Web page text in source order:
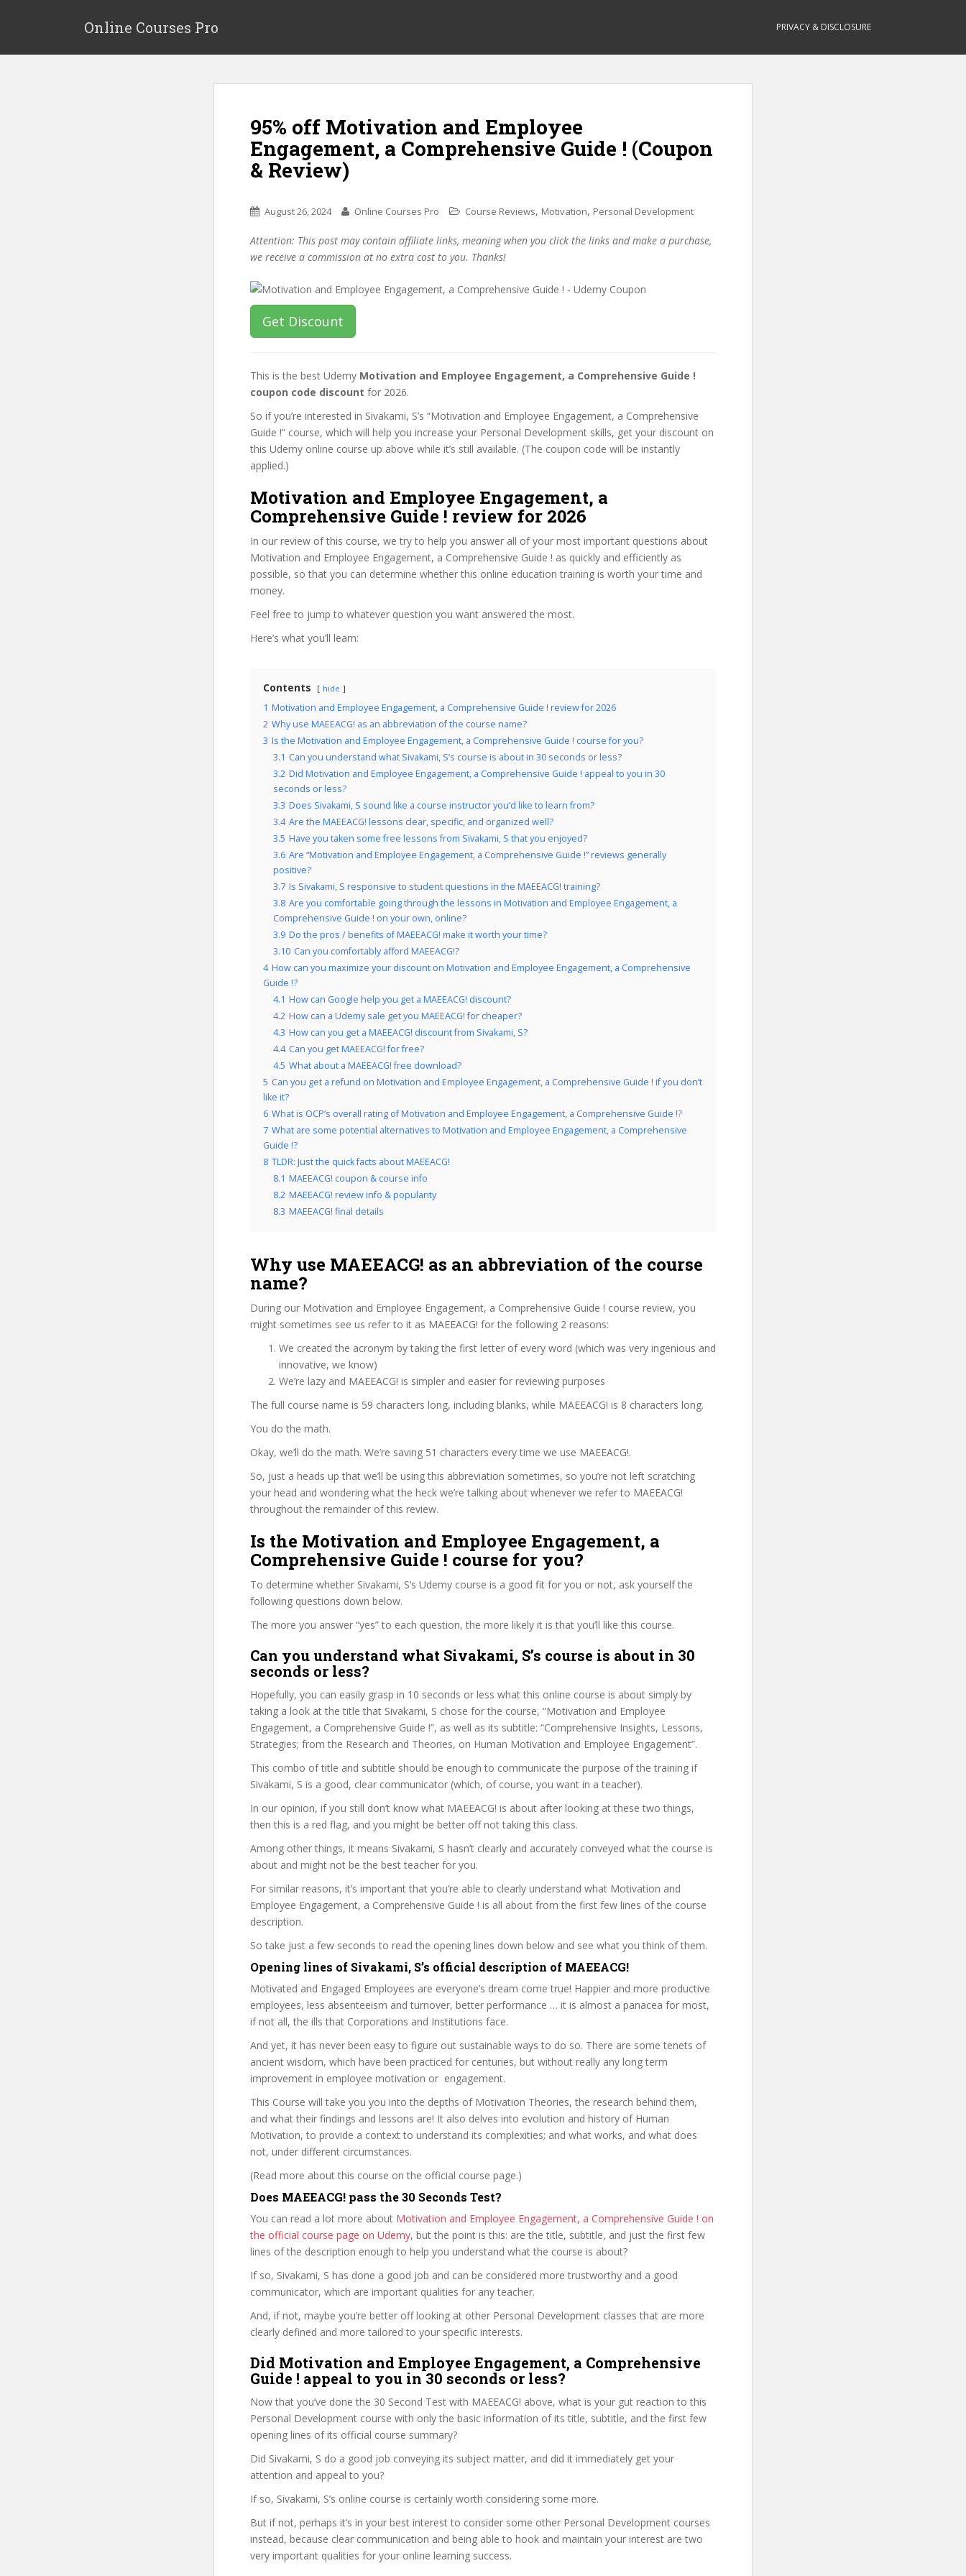
p
Online Courses Pro PRIVACY & DISCLOSURE
95% off Motivation and Employee
Engagement, a Comprehensive Guide ! (Coupon
& Review)
August 26, 2024 Online Courses Pro Course Reviews, Motivation, Personal Development
Attention: This post may contain affiliate links, meaning when you click the links and make a purchase,
we receive a commission at no extra cost to you. Thanks!
Get Discount
This is the best Udemy Motivation and Employee Engagement, a Comprehensive Guide !
coupon code discount for 2026.
So if you’re interested in Sivakami, S’s “Motivation and Employee Engagement, a Comprehensive
Guide !” course, which will help you increase your Personal Development skills, get your discount on
this Udemy online course up above while it’s still available. (The coupon code will be instantly
applied.)
Motivation and Employee Engagement, a
Comprehensive Guide ! review for 2026
In our review of this course, we try to help you answer all of your most important questions about
Motivation and Employee Engagement, a Comprehensive Guide ! as quickly and efficiently as
possible, so that you can determine whether this online education training is worth your time and
money.
Feel free to jump to whatever question you want answered the most.
Here’s what you’ll learn:
Contents hide
1 Motivation and Employee Engagement, a Comprehensive Guide ! review for 2026
2 Why use MAEEACG! as an abbreviation of the course name?
3 Is the Motivation and Employee Engagement, a Comprehensive Guide ! course for you?
3.1 Can you understand what Sivakami, S’s course is about in 30 seconds or less?
3.2 Did Motivation and Employee Engagement, a Comprehensive Guide ! appeal to you in 30
seconds or less?
3.3 Does Sivakami, S sound like a course instructor you’d like to learn from?
3.4 Are the MAEEACG! lessons clear, specific, and organized well?
3.5 Have you taken some free lessons from Sivakami, S that you enjoyed?
3.6 Are “Motivation and Employee Engagement, a Comprehensive Guide !” reviews generally
positive?
3.7 Is Sivakami, S responsive to student questions in the MAEEACG! training?
3.8 Are you comfortable going through the lessons in Motivation and Employee Engagement, a
Comprehensive Guide ! on your own, online?
3.9 Do the pros / benefits of MAEEACG! make it worth your time?
3.10 Can you comfortably afford MAEEACG!?
4 How can you maximize your discount on Motivation and Employee Engagement, a Comprehensive
Guide !?
4.1 How can Google help you get a MAEEACG! discount?
4.2 How can a Udemy sale get you MAEEACG! for cheaper?
4.3 How can you get a MAEEACG! discount from Sivakami, S?
4.4 Can you get MAEEACG! for free?
4.5 What about a MAEEACG! free download?
5 Can you get a refund on Motivation and Employee Engagement, a Comprehensive Guide ! if you don’t
like it?
6 What is OCP’s overall rating of Motivation and Employee Engagement, a Comprehensive Guide !?
7 What are some potential alternatives to Motivation and Employee Engagement, a Comprehensive
Guide !?
8 TLDR: Just the quick facts about MAEEACG!
8.1 MAEEACG! coupon & course info
8.2 MAEEACG! review info & popularity
8.3 MAEEACG! final details
Why use MAEEACG! as an abbreviation of the course
name?
During our Motivation and Employee Engagement, a Comprehensive Guide ! course review, you
might sometimes see us refer to it as MAEEACG! for the following 2 reasons:
We created the acronym by taking the first letter of every word (which was very ingenious and
innovative, we know)
We’re lazy and MAEEACG! is simpler and easier for reviewing purposes
The full course name is 59 characters long, including blanks, while MAEEACG! is 8 characters long.
You do the math.
Okay, we’ll do the math. We’re saving 51 characters every time we use MAEEACG!.
So, just a heads up that we’ll be using this abbreviation sometimes, so you’re not left scratching
your head and wondering what the heck we’re talking about whenever we refer to MAEEACG!
throughout the remainder of this review.
Is the Motivation and Employee Engagement, a
Comprehensive Guide ! course for you?
To determine whether Sivakami, S’s Udemy course is a good fit for you or not, ask yourself the
following questions down below.
The more you answer “yes” to each question, the more likely it is that you’ll like this course.
Can you understand what Sivakami, S’s course is about in 30
seconds or less?
Hopefully, you can easily grasp in 10 seconds or less what this online course is about simply by
taking a look at the title that Sivakami, S chose for the course, “Motivation and Employee
Engagement, a Comprehensive Guide !”, as well as its subtitle: “Comprehensive Insights, Lessons,
Strategies; from the Research and Theories, on Human Motivation and Employee Engagement”.
This combo of title and subtitle should be enough to communicate the purpose of the training if
Sivakami, S is a good, clear communicator (which, of course, you want in a teacher).
In our opinion, if you still don’t know what MAEEACG! is about after looking at these two things,
then this is a red flag, and you might be better off not taking this class.
Among other things, it means Sivakami, S hasn’t clearly and accurately conveyed what the course is
about and might not be the best teacher for you.
For similar reasons, it’s important that you’re able to clearly understand what Motivation and
Employee Engagement, a Comprehensive Guide ! is all about from the first few lines of the course
description.
So take just a few seconds to read the opening lines down below and see what you think of them.
Opening lines of Sivakami, S’s official description of MAEEACG!
Motivated and Engaged Employees are everyone’s dream come true! Happier and more productive
employees, less absenteeism and turnover, better performance … it is almost a panacea for most,
if not all, the ills that Corporations and Institutions face.
And yet, it has never been easy to figure out sustainable ways to do so. There are some tenets of
ancient wisdom, which have been practiced for centuries, but without really any long term
improvement in employee motivation or engagement.
This Course will take you you into the depths of Motivation Theories, the research behind them,
and what their findings and lessons are! It also delves into evolution and history of Human
Motivation, to provide a context to understand its complexities; and what works, and what does
not, under different circumstances.
(Read more about this course on the official course page.)
Does MAEEACG! pass the 30 Seconds Test?
You can read a lot more about Motivation and Employee Engagement, a Comprehensive Guide ! on
the official course page on Udemy, but the point is this: are the title, subtitle, and just the first few
lines of the description enough to help you understand what the course is about?
If so, Sivakami, S has done a good job and can be considered more trustworthy and a good
communicator, which are important qualities for any teacher.
And, if not, maybe you’re better off looking at other Personal Development classes that are more
clearly defined and more tailored to your specific interests.
Did Motivation and Employee Engagement, a Comprehensive
Guide ! appeal to you in 30 seconds or less?
Now that you’ve done the 30 Second Test with MAEEACG! above, what is your gut reaction to this
Personal Development course with only the basic information of its title, subtitle, and the first few
opening lines of its official course summary?
Did Sivakami, S do a good job conveying its subject matter, and did it immediately get your
attention and appeal to you?
If so, Sivakami, S’s online course is certainly worth considering some more.
But if not, perhaps it’s in your best interest to consider some other Personal Development courses
instead, because clear communication and being able to hook and maintain your interest are two
very important qualities for your online learning success.